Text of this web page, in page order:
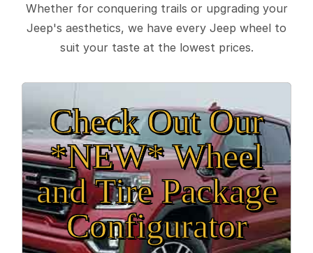
Whether for conquering trails or upgrading your
Jeep's aesthetics, we have every Jeep wheel to
suit your taste at the lowest prices.
Check Out Our
*NEW* Wheel
and Tire Package
Configurator